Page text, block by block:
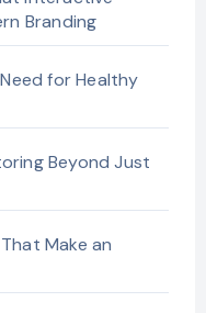
Branding
for Healthy
Beyond Just
Make an